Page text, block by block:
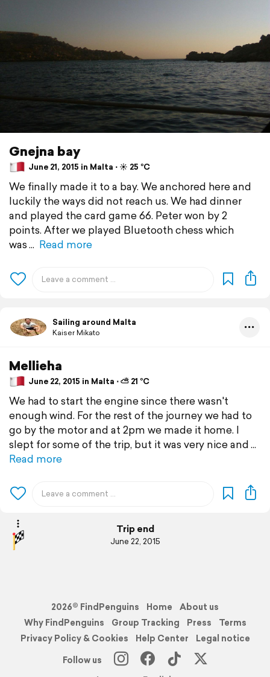
Gnejna bay
June 21, 2015 in Malta ⋅ ☀️ 25 °C
We finally made it to a bay. We anchored here and
luckily the ways did not reach us. We had dinner
and played the card game 66. Peter won by 2
points. After we played Bluetooth chess which
was
Read more
Sailing around Malta
Kaiser Mikato
Mellieha
June 22, 2015 in Malta ⋅ ⛅ 21 °C
We had to start the engine since there wasn't
enough wind. For the rest of the journey we had to
go by the motor and at 2pm we made it home. I
slept for some of the trip, but it was very nice and
Read more
Trip end
June 22, 2015
2026© FindPenguins Home
About us
Why FindPenguins
Group Tracking Press
Terms
Privacy Policy & Cookies
Help Center
Legal notice
Follow us